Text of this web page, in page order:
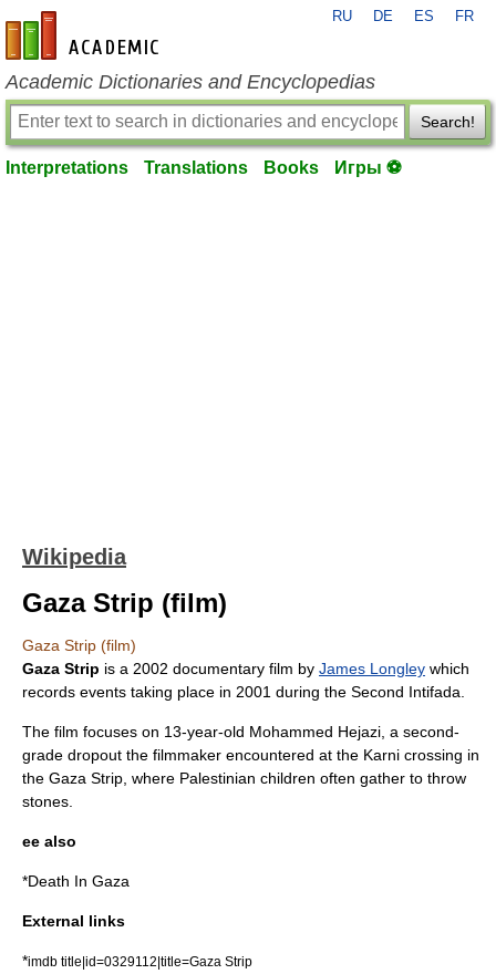
en-academic.com
RU DE ES FR
Academic Dictionaries and Encyclopedias
Search!
Interpretations Translations Books Игры ⚽
Wikipedia
Gaza Strip (film)
Gaza Strip (film)
Gaza Strip is a 2002 documentary film by James Longley which
records events taking place in 2001 during the Second Intifada
The film focuses on 13-year-old Mohammed Hejazi, a second-
grade dropout the filmmaker encountered at the Karni crossing in
the Gaza Strip , where Palestinian children often gather to throw
stones.
ee also
*Death In Gaza
External links
*imdb title|id=0329112|title=Gaza Strip